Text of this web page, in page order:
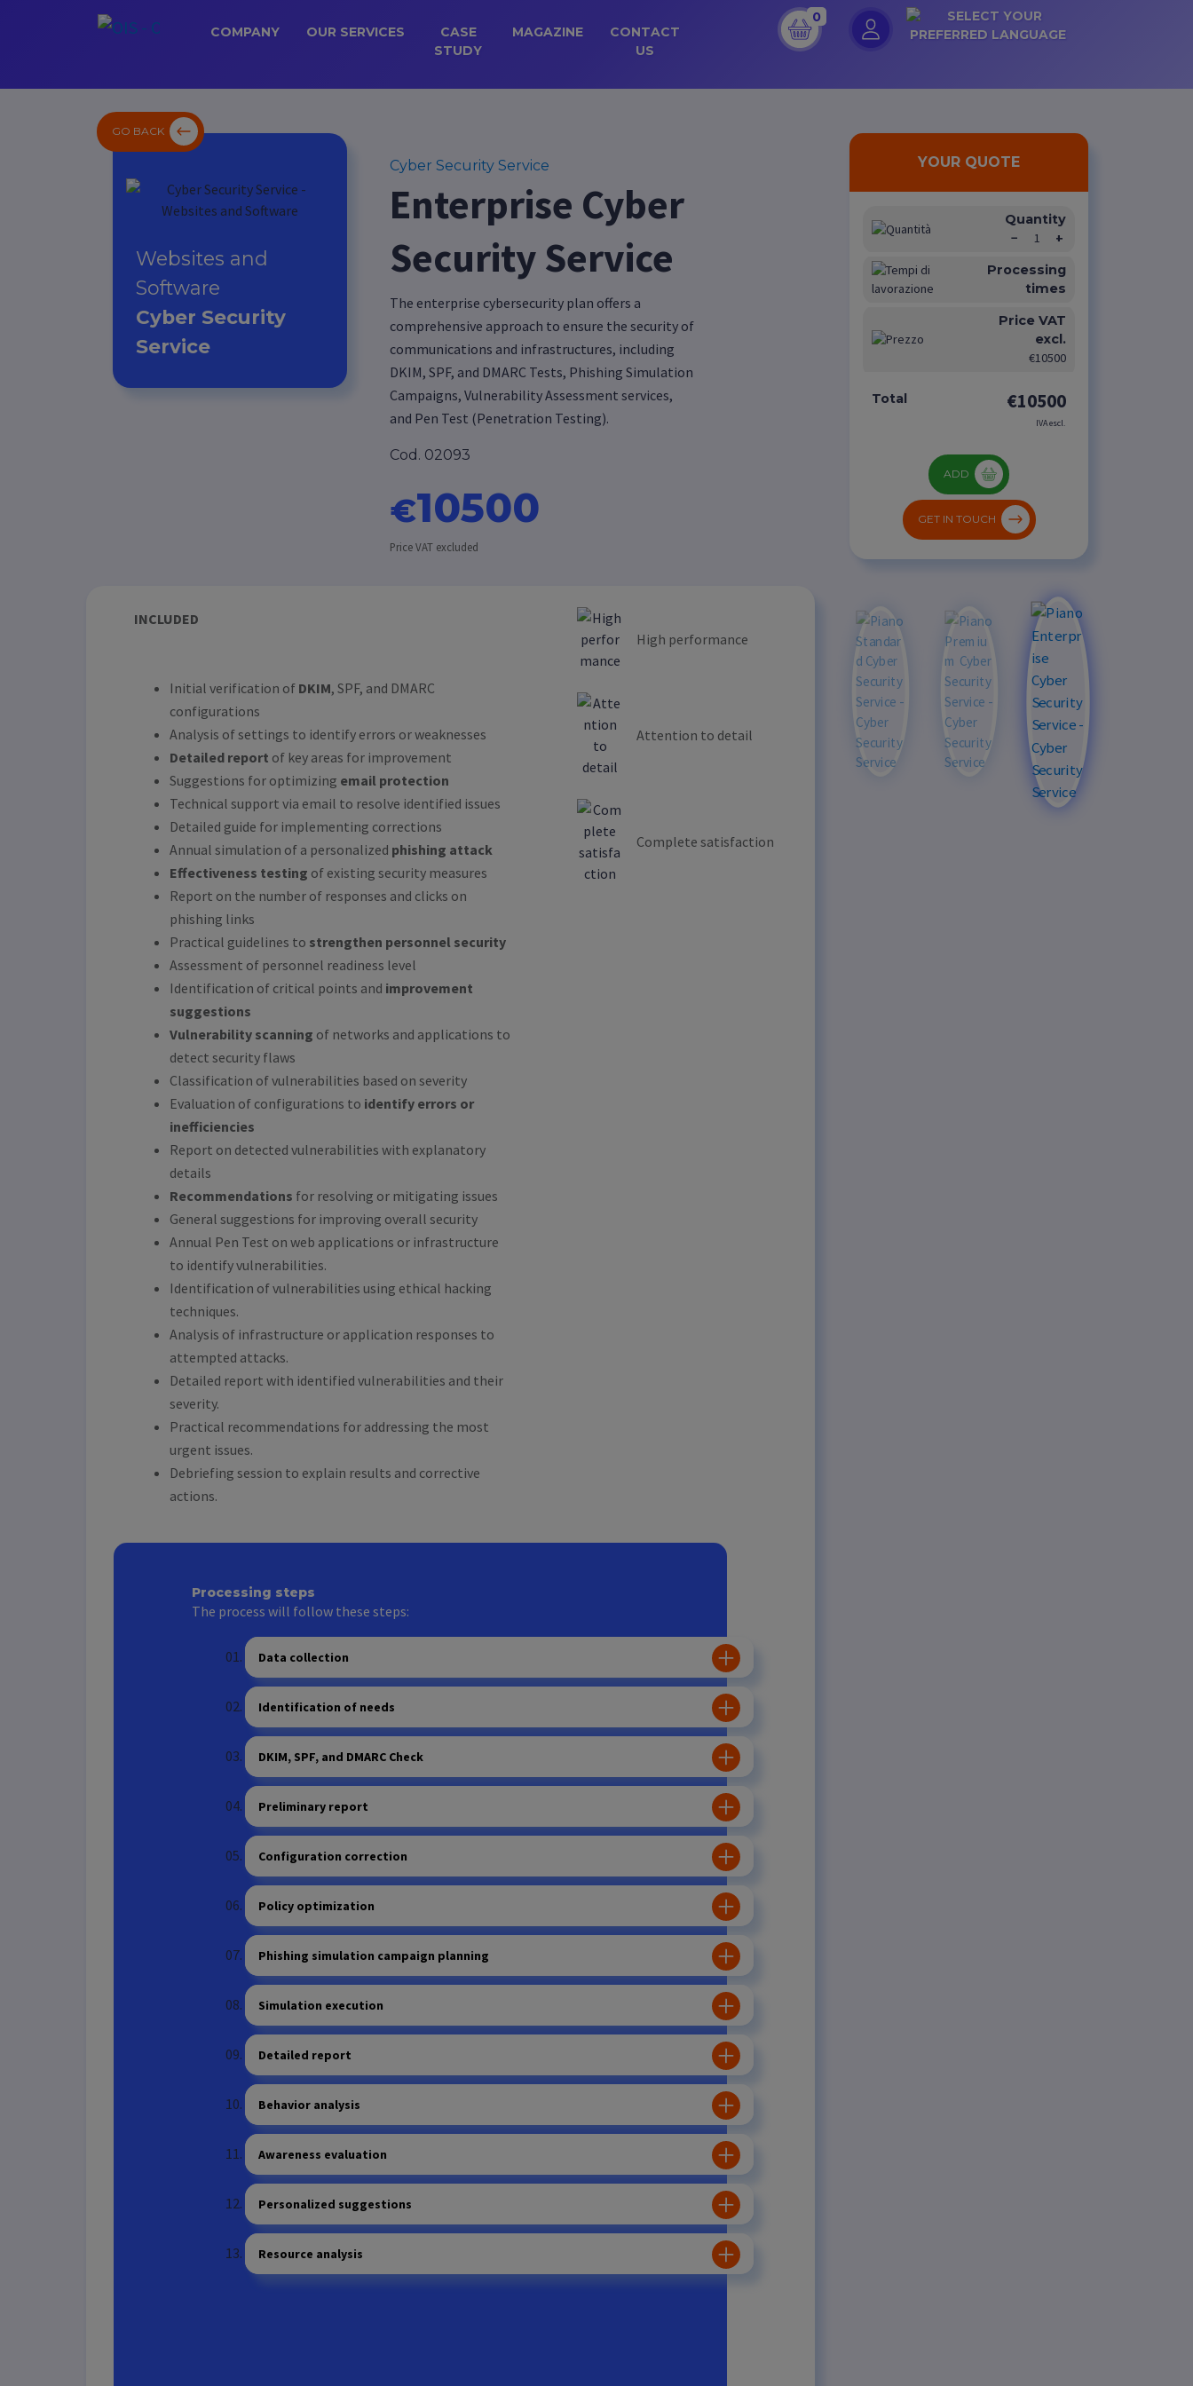
COMPANY OUR SERVICES
CASE
STUDY
MAGAZINE
CONTACT
US
0
YOUR QUOTE
Quantity
−
1
+
Processing
times
Price VAT
excl.
€10500
Total €10500
IVA escl.
ADD
GET IN TOUCH
GO BACK
Websites and
Software
Cyber Security
Service
Cyber Security Service
Enterprise Cyber
Security Service
The enterprise cybersecurity plan offers a
comprehensive approach to ensure the security of
communications and infrastructures, including
DKIM, SPF, and DMARC Tests, Phishing Simulation
Campaigns, Vulnerability Assessment services,
and Pen Test (Penetration Testing).
Cod. 02093
€10500
Price VAT excluded
INCLUDED
Initial verification of DKIM, SPF, and DMARC
configurations
Analysis of settings to identify errors or weaknesses
Detailed report of key areas for improvement
Suggestions for optimizing email protection
Technical support via email to resolve identified issues
Detailed guide for implementing corrections
Annual simulation of a personalized phishing attack
Effectiveness testing of existing security measures
Report on the number of responses and clicks on
phishing links
Practical guidelines to strengthen personnel security
Assessment of personnel readiness level
Identification of critical points and improvement
suggestions
Vulnerability scanning of networks and applications to
detect security flaws
Classification of vulnerabilities based on severity
Evaluation of configurations to identify errors or
inefficiencies
Report on detected vulnerabilities with explanatory
details
Recommendations for resolving or mitigating issues
General suggestions for improving overall security
Annual Pen Test on web applications or infrastructure
to identify vulnerabilities.
Identification of vulnerabilities using ethical hacking
techniques.
Analysis of infrastructure or application responses to
attempted attacks.
Detailed report with identified vulnerabilities and their
severity.
Practical recommendations for addressing the most
urgent issues.
Debriefing session to explain results and corrective
actions.
High performance
Attention to detail
Complete satisfaction
Processing steps
The process will follow these steps:
Data collection
Identification of needs
DKIM, SPF, and DMARC Check
Preliminary report
Configuration correction
Policy optimization
Phishing simulation campaign planning
Simulation execution
Detailed report
Behavior analysis
Awareness evaluation
Personalized suggestions
Resource analysis